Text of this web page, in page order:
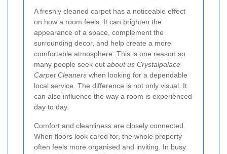
A freshly cleaned carpet has a noticeable effect
on how a room feels. It can brighten the
appearance of a space, complement the
surrounding decor, and help create a more
comfortable atmosphere. This is one reason so
many people seek out about us Crystalpalace
Carpet Cleaners when looking for a dependable
local service. The difference is not only visual. It
can also influence the way a room is experienced
day to day.
Comfort and cleanliness are closely connected.
When floors look cared for, the whole property
often feels more organised and inviting. In busy